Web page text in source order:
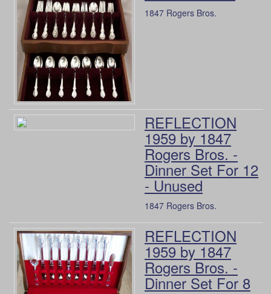
1847 Rogers Bros.
REFLECTION
1959 by 1847
Rogers Bros. -
Dinner Set For 12
- Unused
1847 Rogers Bros.
REFLECTION
1959 by 1847
Rogers Bros. -
Dinner Set For 8